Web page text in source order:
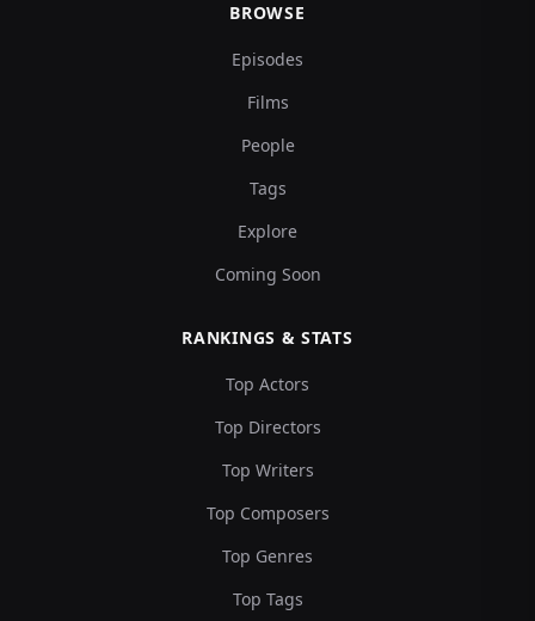
BROWSE
Episodes
Films
People
Tags
Explore
Coming Soon
RANKINGS & STATS
Top Actors
Top Directors
Top Writers
Top Composers
Top Genres
Top Tags